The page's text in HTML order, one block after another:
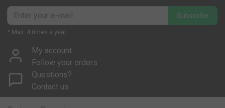
Subscribe
* Max. 4 times a year
My account
Follow your orders
Questions?
Contact us